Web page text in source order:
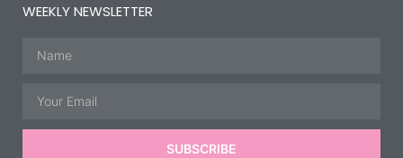
WEEKLY NEWSLETTER
SUBSCRIBE